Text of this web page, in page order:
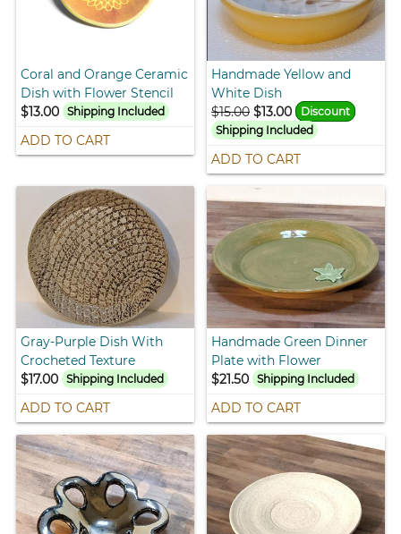
Coral and Orange Ceramic
Dish with Flower Stencil
$13.00
Shipping Included
ADD TO CART
Handmade Yellow and
White Dish
$15.00 $13.00
Discount
Shipping Included
ADD TO CART
Gray-Purple Dish With
Crocheted Texture
$17.00
Shipping Included
ADD TO CART
Handmade Green Dinner
Plate with Flower
$21.50 Shipping Included
ADD TO CART